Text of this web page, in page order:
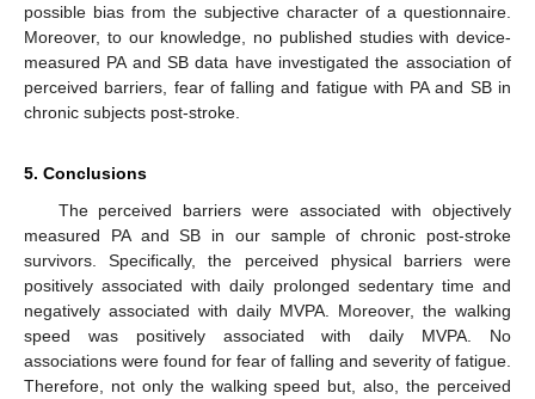
possible bias from the subjective character of a questionnaire.
Moreover, to our knowledge, no published studies with device-
measured PA and SB data have investigated the association of
perceived barriers, fear of falling and fatigue with PA and SB in
chronic subjects post-stroke.
5. Conclusions
The perceived barriers were associated with objectively
measured PA and SB in our sample of chronic post-stroke
survivors. Specifically, the perceived physical barriers were
positively associated with daily prolonged sedentary time and
negatively associated with daily MVPA. Moreover, the walking
speed was positively associated with daily MVPA. No
associations were found for fear of falling and severity of fatigue.
Therefore, not only the walking speed but, also, the perceived